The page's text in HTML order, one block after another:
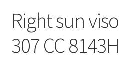
Privacy Policy
Terms & Conditions
Right sun
307 CC